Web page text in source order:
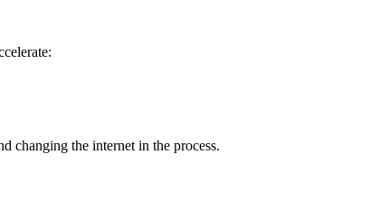
changing the internet in the process.